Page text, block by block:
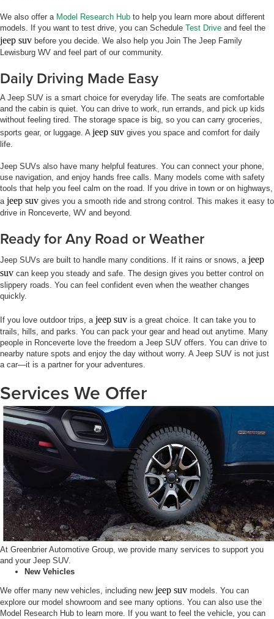
We also offer a Model Research Hub to help you learn more about different
models. If you want to test drive, you can Schedule Test Drive and feel the
jeep suv before you decide. We also help you Join The Jeep Family
Lewisburg WV and feel part of our community.
Daily Driving Made Easy
A Jeep SUV is a smart choice for everyday life. The seats are comfortable
and the cabin is quiet. You can drive to work, run errands, and pick up kids
without feeling tired. The storage space is big, so you can carry groceries,
sports gear, or luggage. A jeep suv gives you space and comfort for daily
life.
Jeep SUVs also have many helpful features. You can connect your phone,
use navigation, and enjoy hands free calls. Many models come with safety
tools that help you feel calm on the road. If you drive in town or on highways,
a jeep suv gives you a smooth ride and strong control. This makes it easy to
drive in Ronceverte, WV and beyond.
Ready for Any Road or Weather
Jeep SUVs are built to handle many conditions. If it rains or snows, a jeep
suv can keep you steady and safe. The design gives you better control on
slippery roads. You can feel confident even when the weather changes
quickly.
If you love outdoor trips, a jeep suv is a great choice. It can take you to
trails, hills, and parks. You can pack your gear and head out anytime. Many
people in Ronceverte love the freedom a Jeep SUV offers. You can drive to
nearby nature spots and enjoy the day without worry. A Jeep SUV is not just
a car—it is a partner for your adventures.
Services We Offer
At Greenbrier Automotive Group, we provide many services to support you
and your Jeep SUV.
New Vehicles
We offer many new vehicles, including new jeep suv models. You can
explore our model showroom and see many options. You can also use the
Model Research Hub to learn more. If you want to feel the vehicle, you can